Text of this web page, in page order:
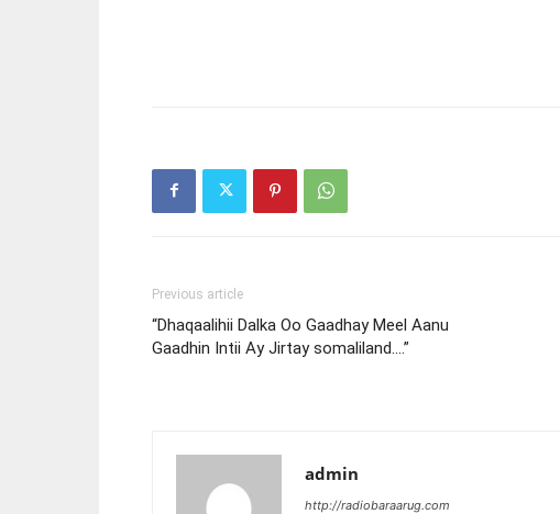
Previous article
“Dhaqaalihii Dalka Oo Gaadhay Meel Aanu
Gaadhin Intii Ay Jirtay somaliland….”
admin
http://radiobaraarug.com